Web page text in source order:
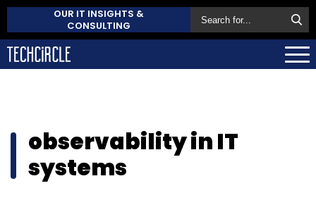
OUR IT INSIGHTS &
CONSULTING
observability in IT
systems